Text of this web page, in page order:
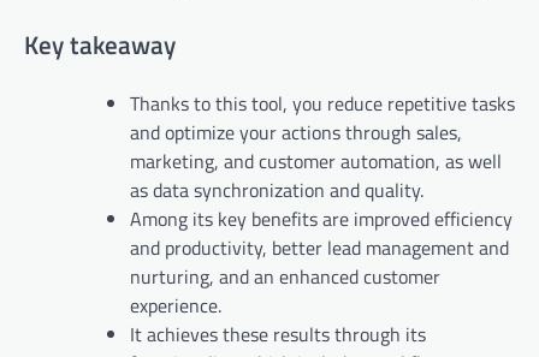
Key takeaway
Thanks to this tool, you reduce repetitive tasks
and optimize your actions through sales,
marketing, and customer automation, as well
as data synchronization and quality.
Among its key benefits are improved efficiency
and productivity, better lead management and
nurturing, and an enhanced customer
experience.
It achieves these results through its